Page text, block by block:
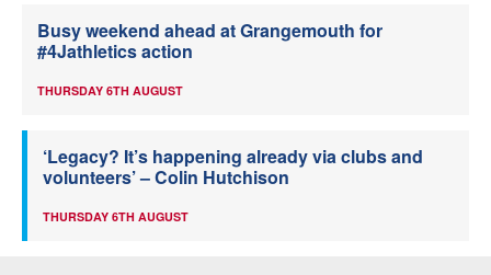
Busy weekend ahead at Grangemouth for
#4Jathletics action
THURSDAY 6TH AUGUST
‘Legacy? It’s happening already via clubs and
volunteers’ – Colin Hutchison
THURSDAY 6TH AUGUST